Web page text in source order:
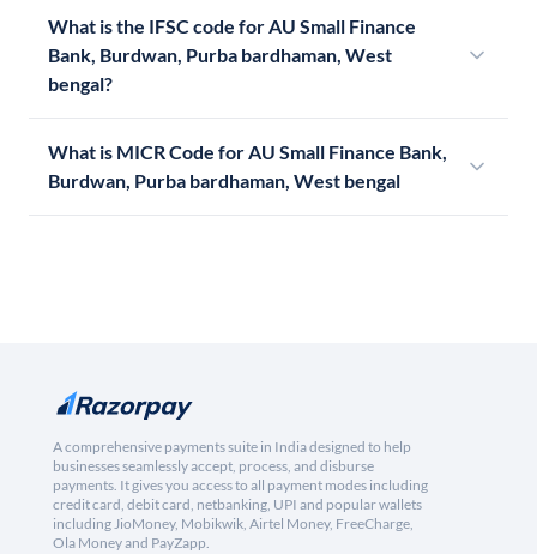
What is the IFSC code for AU Small Finance
Bank, Burdwan, Purba bardhaman, West
bengal?
What is MICR Code for AU Small Finance Bank,
Burdwan, Purba bardhaman, West bengal
A comprehensive payments suite in India designed to help
businesses seamlessly accept, process, and disburse
payments. It gives you access to all payment modes including
credit card, debit card, netbanking, UPI and popular wallets
including JioMoney, Mobikwik, Airtel Money, FreeCharge,
Ola Money and PayZapp.